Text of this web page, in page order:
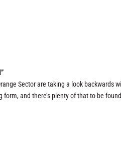
Sector are taking a look
and there’s plenty of that to be